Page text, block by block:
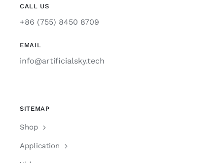
CALL US
+86 (755) 8450 8709
EMAIL
info@artificialsky.tech
SITEMAP
Shop
Application